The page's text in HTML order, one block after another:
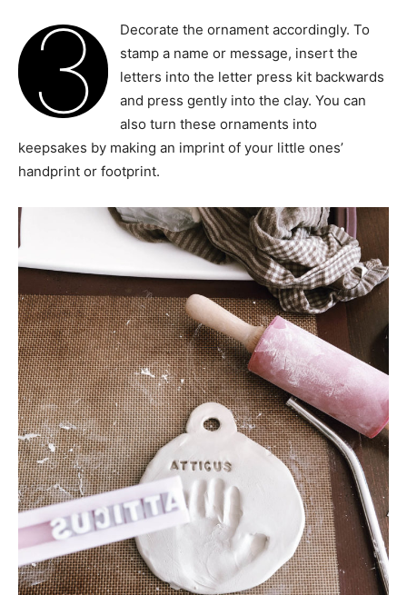
3
Decorate the ornament accordingly. To
stamp a name or message, insert the
letters into the letter press kit backwards
and press gently into the clay. You can
also turn these ornaments into
keepsakes by making an imprint of your little ones’
handprint or footprint.